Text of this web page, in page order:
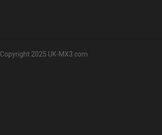
Copyright 2025 UK-MX3.com